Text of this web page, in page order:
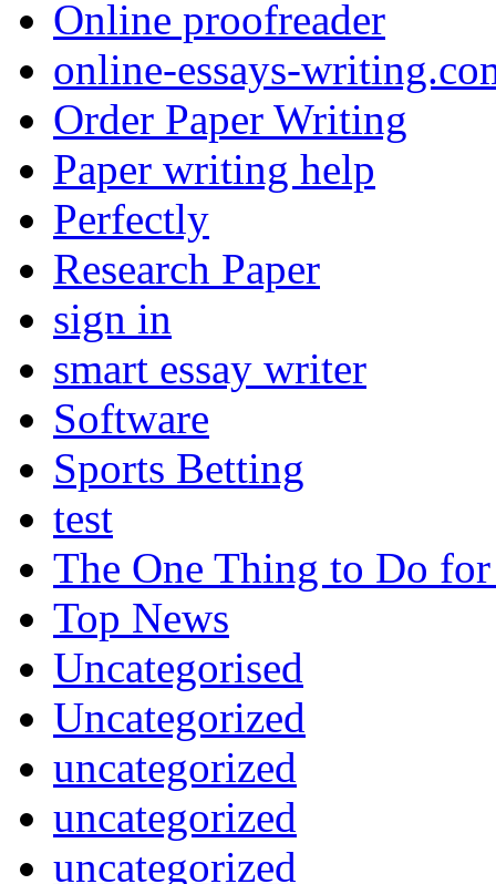
Online proofreader
online-essays-
Order Paper Writing
Paper writing help
Perfectly
Research Paper
sign in
smart essay writer
Software
Sports Betting
test
The One Thing to Do
Top News
Uncategorised
Uncategorized
uncategorized
uncategorized
uncategorized